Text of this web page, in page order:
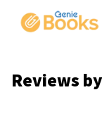
Reviews